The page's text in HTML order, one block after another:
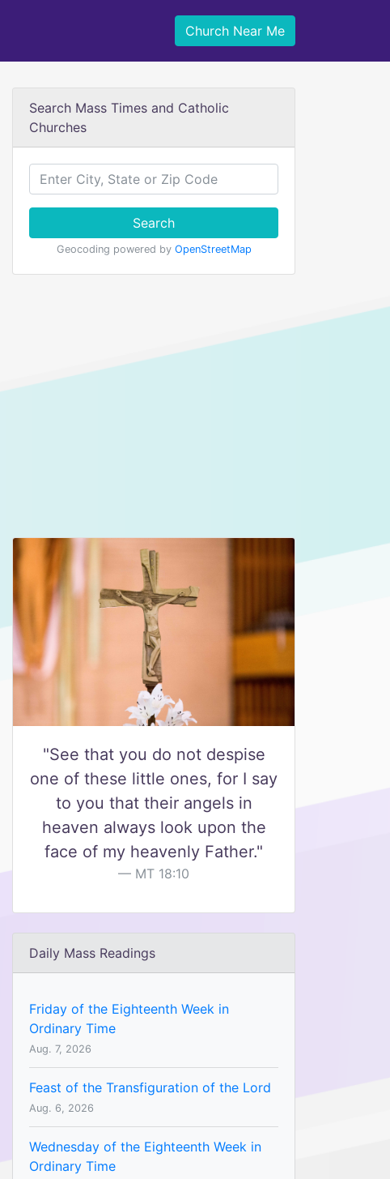
Church Near Me
Search Mass Times and Catholic
Churches
Search
Geocoding powered by OpenStreetMap
"See that you do not despise
one of these little ones, for I say
to you that their angels in
heaven always look upon the
face of my heavenly Father."
MT 18:10
Daily Mass Readings
Friday of the Eighteenth Week in
Ordinary Time
Aug. 7, 2026
Feast of the Transfiguration of the Lord
Aug. 6, 2026
Wednesday of the Eighteenth Week in
Ordinary Time